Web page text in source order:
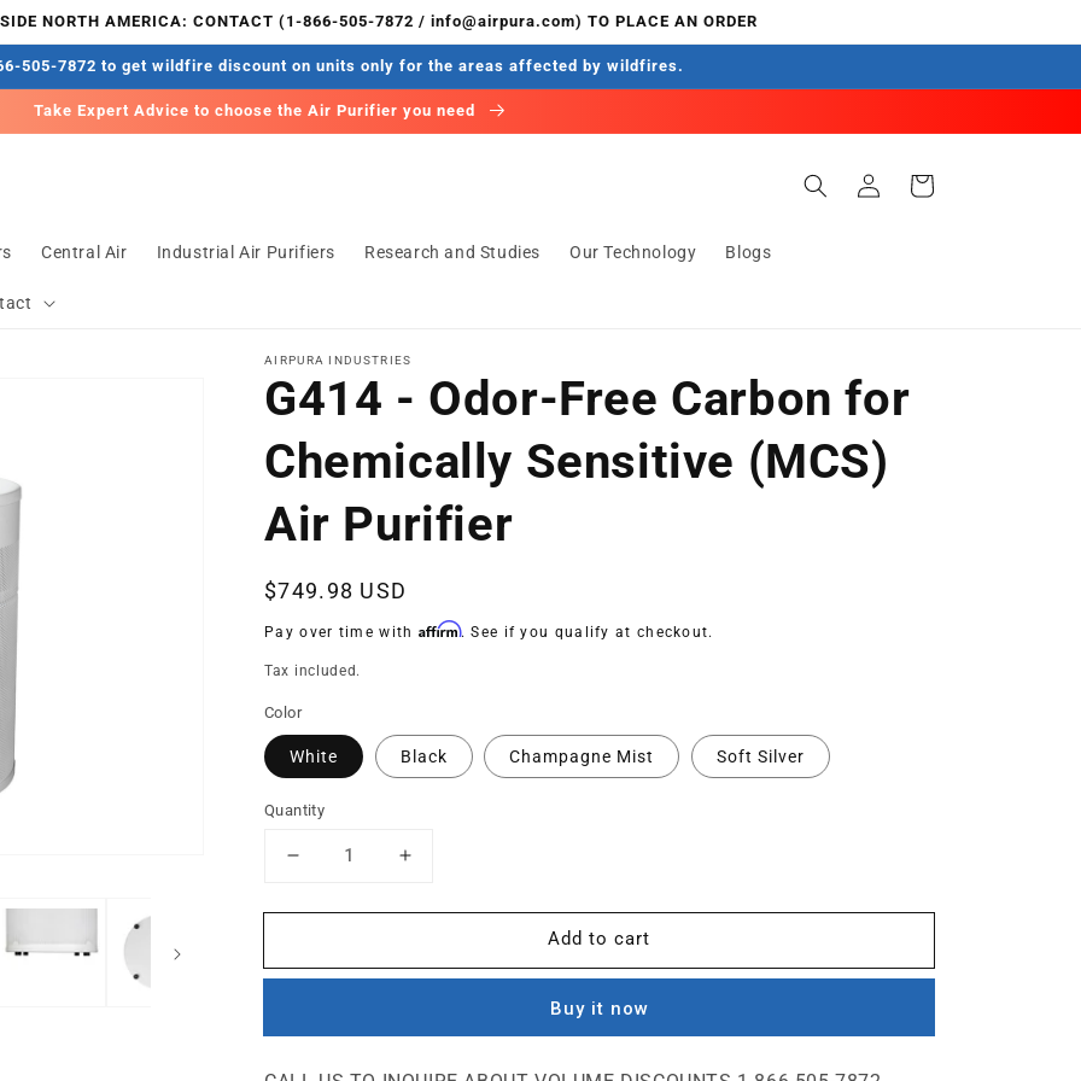
NORTH AMERICA: CONTACT (1-866-505-7872 / info@airpura.com) TO PLACE AN ORDER
505-7872 to get wildfire discount on units only for the areas affected by wildfires.
Take Expert Advice to choose the Air Purifier you need
Central Air Industrial Air Purifiers Research and Studies Our Technology Blogs
in
Cart
AIRPURA INDUSTRIES
G414 - Odor-Free Carbon for
Chemically Sensitive (MCS)
Air Purifier
Regular
price
$749.98 USD
Pay over time with Affirm. See if you qualify at checkout.
Tax included.
Color
White Black Champagne Mist Soft Silver
Quantity
Decrease
for
-
Carbon
for
Increase
for
-
Carbon
for
Add to cart
Buy it now